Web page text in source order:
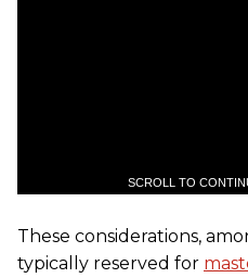
SCROLL TO
These considerations,
typically reserved for